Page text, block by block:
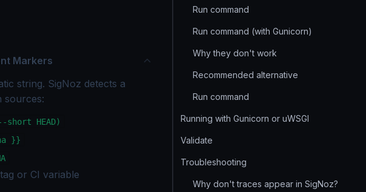
Markers
string. SigNoz detects a
sources:
HEAD)
}}
or CI variable
Run command
Run command (with Gunicorn)
Why they don't work
Recommended alternative
Run command
Running with Gunicorn or uWSGI
Validate
Troubleshooting
Why don't traces appear in SigNoz?